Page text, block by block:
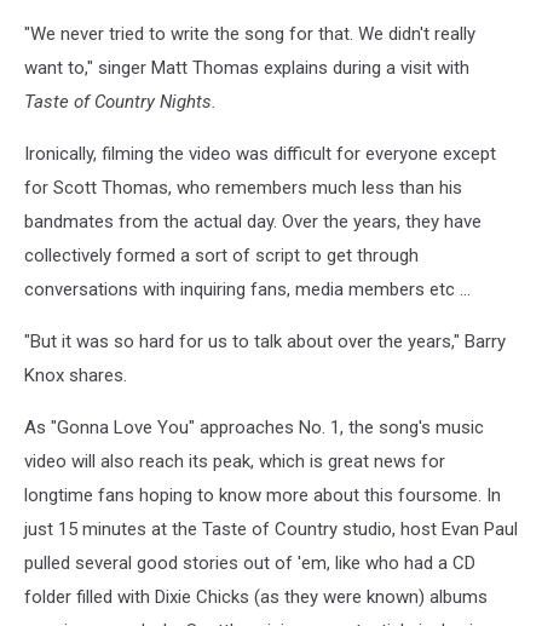
"We never tried to write the song for that. We didn't really
want to," singer Matt Thomas explains during a visit with
Taste of Country Nights.
Ironically, filming the video was difficult for everyone except
for Scott Thomas, who remembers much less than his
bandmates from the actual day. Over the years, they have
collectively formed a sort of script to get through
conversations with inquiring fans, media members etc ...
"But it was so hard for us to talk about over the years," Barry
Knox shares.
As "Gonna Love You" approaches No. 1, the song's music
video will also reach its peak, which is great news for
longtime fans hoping to know more about this foursome. In
just 15 minutes at the Taste of Country studio, host Evan Paul
pulled several good stories out of 'em, like who had a CD
folder filled with Dixie Chicks (as they were known) albums